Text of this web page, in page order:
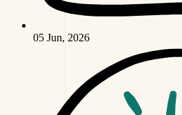
05 Jun, 2026